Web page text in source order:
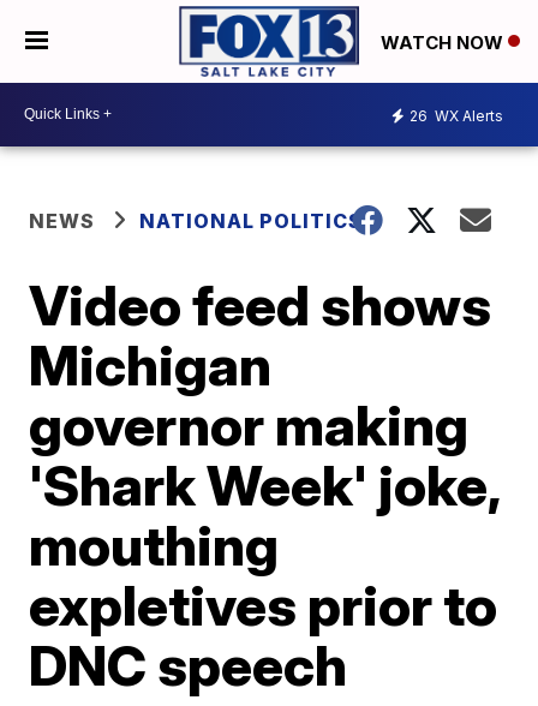
WATCH NOW
26 WX Alerts
NEWS NATIONAL POLITICS
Video feed shows
Michigan
governor making
'Shark Week' joke,
mouthing
expletives prior to
DNC speech